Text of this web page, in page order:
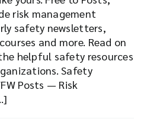
risk management
safety newsletters,
and more. Read on
helpful safety resources
Safety
Posts — Risk